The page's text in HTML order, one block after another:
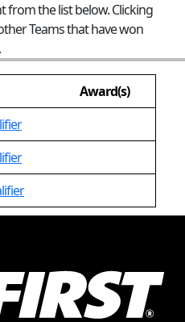
from the list below. Clicking
Teams that have won
Award(s)